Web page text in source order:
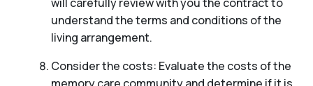
understand the terms and conditions of the
living arrangement.
Consider the costs: Evaluate the costs of the
memory care community and determine if it is